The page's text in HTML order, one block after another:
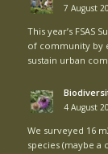
7 August
This year’s
of community by
sustain urban
4 August
We surveyed 16
species (maybe